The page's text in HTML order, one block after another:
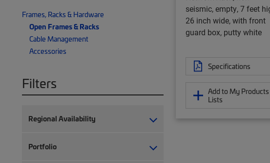
Frames, Racks & Hardware
Open Frames & Racks
Cable Management
Accessories
Filters
Regional Availability
Portfolio
seismic, empty, 7 feet
26 inch wide, with front
guard box, putty white
Specifications
Add to My Products
Lists